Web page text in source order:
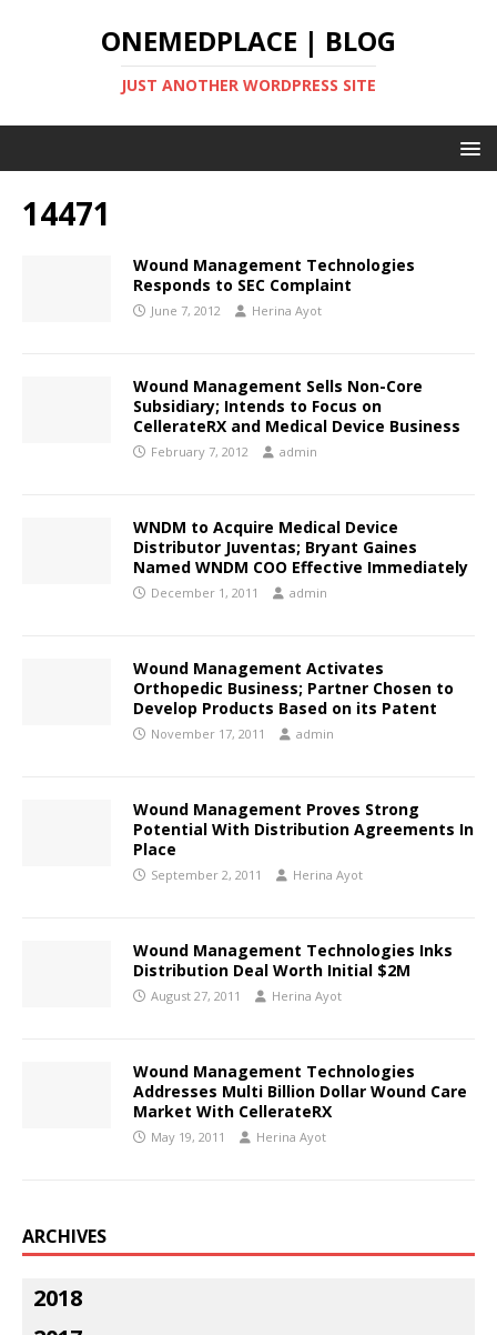
ONEMEDPLACE | BLOG
JUST ANOTHER WORDPRESS SITE
14471
Wound Management Technologies
Responds to SEC Complaint
June 7, 2012 Herina Ayot
Wound Management Sells Non-Core
Subsidiary; Intends to Focus on
CellerateRX and Medical Device Business
February 7, 2012 admin
WNDM to Acquire Medical Device
Distributor Juventas; Bryant Gaines
Named WNDM COO Effective Immediately
December 1, 2011 admin
Wound Management Activates
Orthopedic Business; Partner Chosen to
Develop Products Based on its Patent
November 17, 2011 admin
Wound Management Proves Strong
Potential With Distribution Agreements In
Place
September 2, 2011 Herina Ayot
Wound Management Technologies Inks
Distribution Deal Worth Initial $2M
August 27, 2011 Herina Ayot
Wound Management Technologies
Addresses Multi Billion Dollar Wound Care
Market With CellerateRX
May 19, 2011 Herina Ayot
ARCHIVES
2018